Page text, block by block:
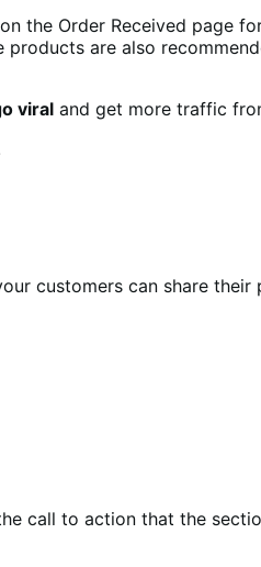
the Order Received page
are also
viral and get more traffic
customers can share
call to action that the